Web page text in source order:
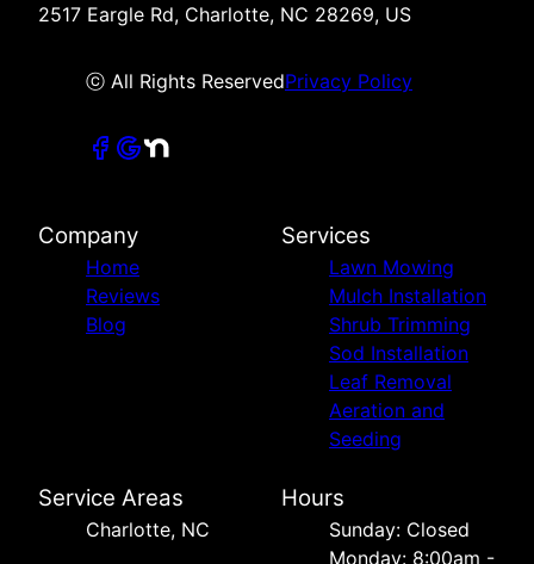
2517 Eargle Rd, Charlotte, NC 28269, US
ⓒ All Rights ReservedPrivacy Policy
Company
Home
Reviews
Blog
Services
Lawn Mowing
Mulch Installation
Shrub Trimming
Sod Installation
Leaf Removal
Aeration and
Seeding
Service Areas
Charlotte, NC
Hours
Sunday: Closed
Monday: 8:00am -